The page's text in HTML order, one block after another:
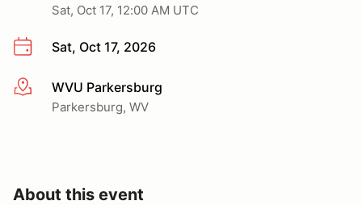
Sat, Oct 17, 12:00 AM UTC
Sat, Oct 17, 2026
More infoWVU Parkersburg
Parkersburg, WV
About this event